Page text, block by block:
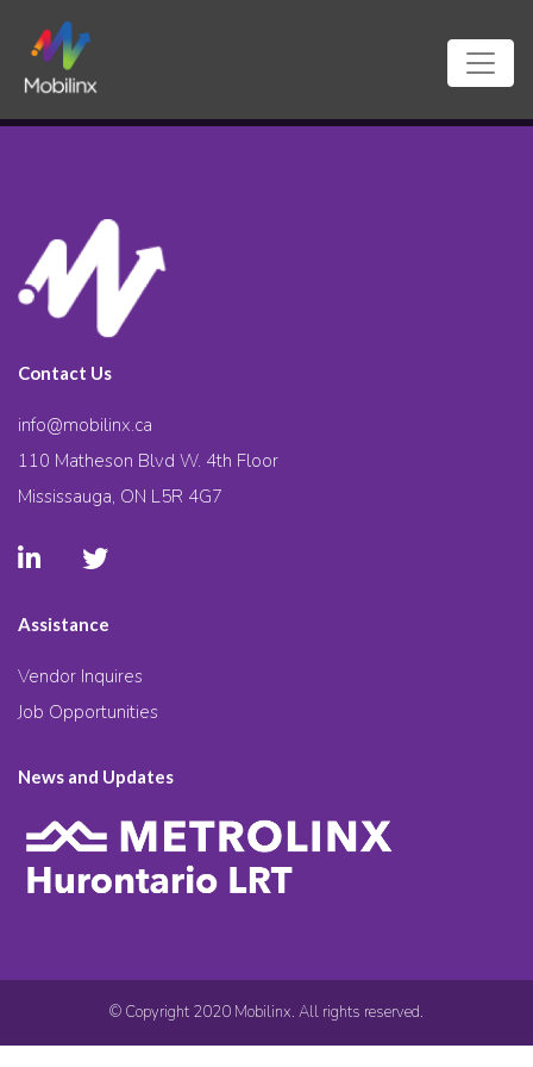
Contact Us
info@mobilinx.ca
110 Matheson Blvd W. 4th Floor
Mississauga, ON L5R 4G7
Assistance
Vendor Inquires
Job Opportunities
News and Updates
© Copyright 2020 Mobilinx. All rights reserved.